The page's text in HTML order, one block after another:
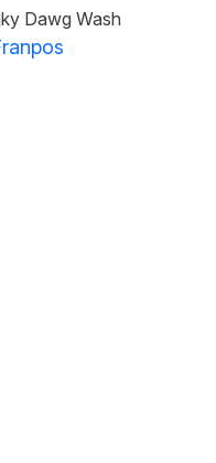
Dawg Wash